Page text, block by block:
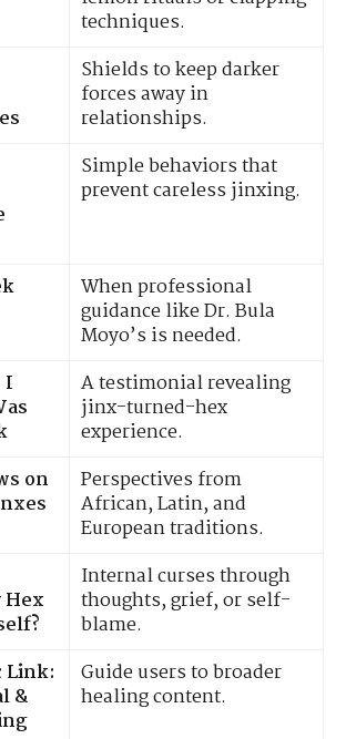
techniques.
Shields to keep darker
forces away in
relationships.
Simple behaviors that
prevent careless jinxing.
When professional
guidance like Dr. Bula
Moyo’s is needed.
I
A testimonial revealing
jinx-turned-hex
experience.
on
Perspectives from
African, Latin, and
European traditions.
Internal curses through
thoughts, grief, or self-
blame.
Link:
&
Guide users to broader
healing content.